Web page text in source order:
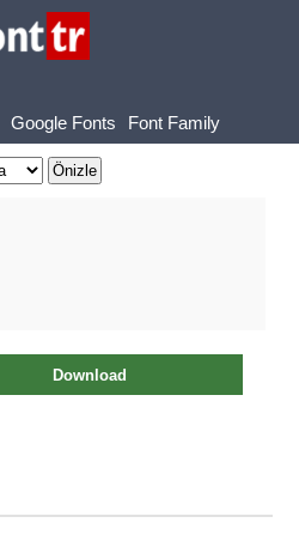
Google Fonts Font Family
Download